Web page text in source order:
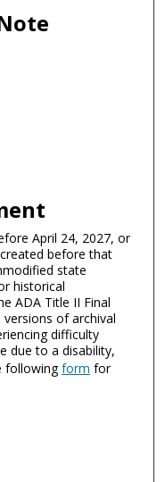
April 24, 2027, or
before that
state
historical
ADA Title II Final
versions of archival
difficulty
due to a disability,
followingform for